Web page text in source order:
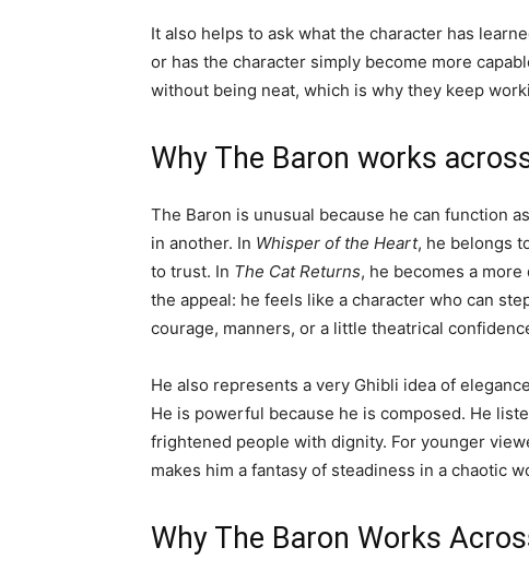
It also helps to ask what the character has
or has the character simply become more
without being neat, which is why they keep
Why The Baron works
The Baron is unusual because he can function
in another. In Whisper of the Heart, he belongs
to trust. In The Cat Returns, he becomes a
the appeal: he feels like a character who can
courage, manners, or a little theatrical
He also represents a very Ghibli idea of
He is powerful because he is composed. He
frightened people with dignity. For younger
makes him a fantasy of steadiness in a chaotic
Why The Baron Works